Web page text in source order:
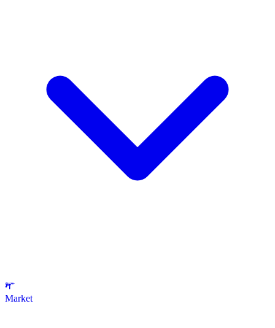
Market